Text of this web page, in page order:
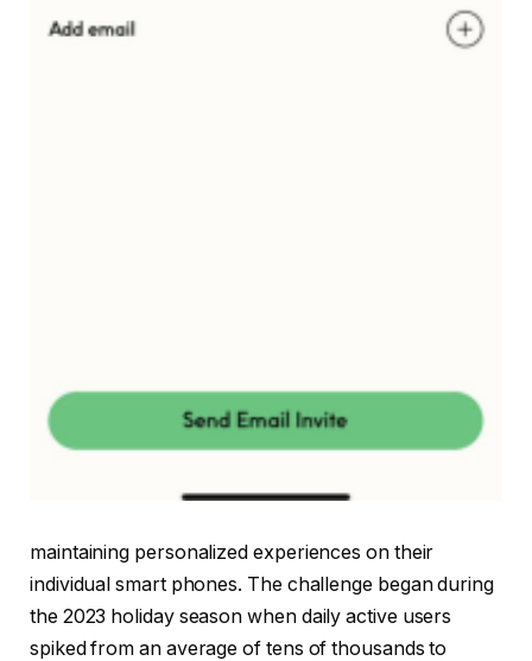
maintaining personalized experiences on their
individual smart phones. The challenge began during
the 2023 holiday season when daily active users
spiked from an average of tens of thousands to